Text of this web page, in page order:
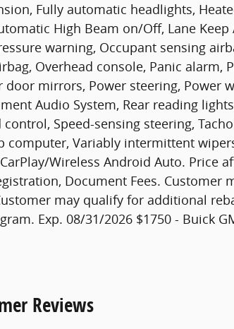
Fully automatic headlights,
High Beam on/Off, Lane
warning, Occupant sensing
Overhead console, Panic alarm,
mirrors, Power steering, Power
Audio System, Rear reading
control, Speed-sensing steering,
computer, Variably intermittent
Wireless Android Auto. Price
Document Fees. Customer
may qualify for additional
Exp. 08/31/2026 $1750 - Buick
Reviews